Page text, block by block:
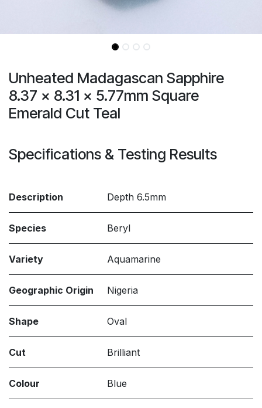
Unheated Madagascan Sapphire
8.37 x 8.31 x 5.77mm Square
Emerald Cut Teal
Specifications & Testing Results
Description Depth 6.5mm
Species Beryl
Variety Aquamarine
Geographic Origin Nigeria
Shape Oval
Cut Brilliant
Colour Blue